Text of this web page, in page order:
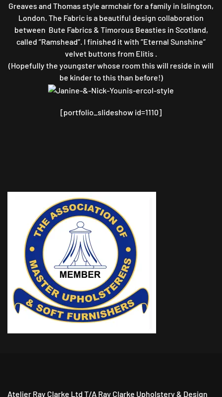
Greaves and Thomas style armchair for a family in Islington,
London. The Fabric is a beautiful design collaboration
between Bute Fabrics & Timorous Beasties in Scotland,
called “Ramshead”. I finished it with “Eternal Sunshine”
velvet buttons from Elitis .
(Hopefully the youngster whose room this will reside in will
be kinder to this than before!)
[portfolio_slideshow id=1110]
Atelier Ray Clarke Ltd T/A Ray Clarke Upholstery & Design